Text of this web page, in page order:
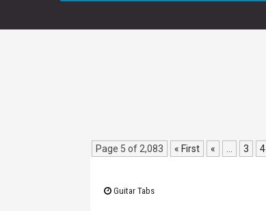
Page 5 of 2,083 « First « 3 4
Guitar Tabs